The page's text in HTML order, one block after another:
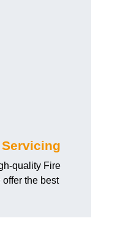
quality Fire
the best